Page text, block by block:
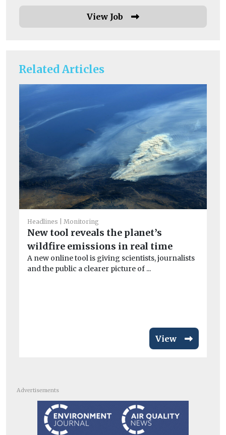
View Job
Related Articles
Headlines Monitoring
New tool reveals the planet’s
wildfire emissions in real time
A new online tool is giving scientists, journalists
and the public a clearer picture of ...
View
Advertisements